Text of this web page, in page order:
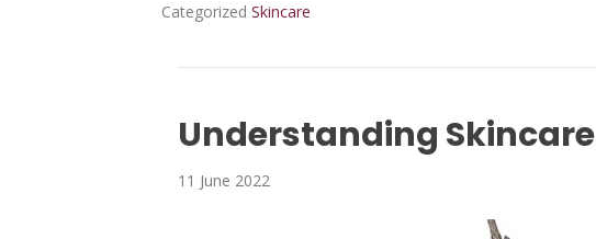
Categorized Skincare
Understanding Skincare
11 June 2022